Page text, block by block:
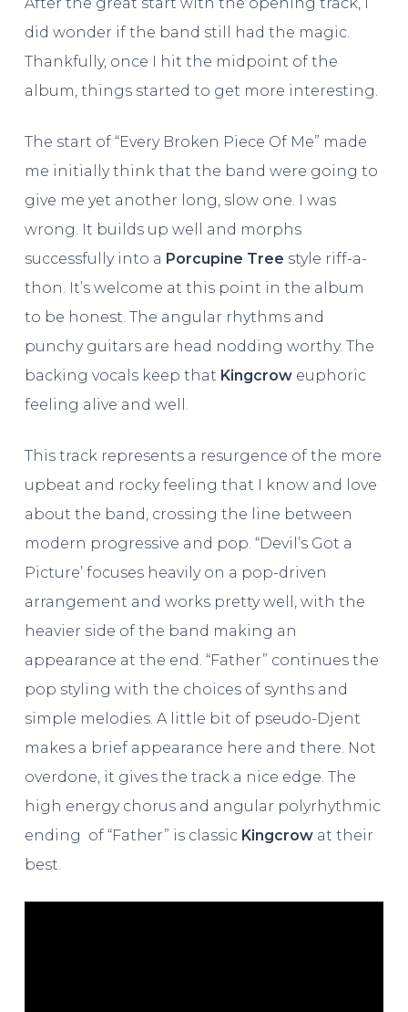
did wonder if the band still had the magic.
Thankfully, once I hit the midpoint of the
album, things started to get more interesting.
The start of “Every Broken Piece Of Me” made
me initially think that the band were going to
give me yet another long, slow one. I was
wrong. It builds up well and morphs
successfully into a Porcupine Tree style riff-a-
thon. It’s welcome at this point in the album
to be honest. The angular rhythms and
punchy guitars are head nodding worthy. The
backing vocals keep that Kingcroweuphoric
feeling alive and well.
This track represents a resurgence of the more
upbeat and rocky feeling that I know and love
about the band, crossing the line between
modern progressive and pop. “Devil’s Got a
Picture’ focuses heavily on a pop-driven
arrangement and works pretty well, with the
heavier side of the band making an
appearance at the end. “Father” continues the
pop styling with the choices of synths and
simple melodies. A little bit of pseudo-Djent
makes a brief appearance here and there. Not
overdone, it gives the track a nice edge. The
high energy chorus and angular polyrhythmic
ending of “Father” is classic Kingcrowat their
best.